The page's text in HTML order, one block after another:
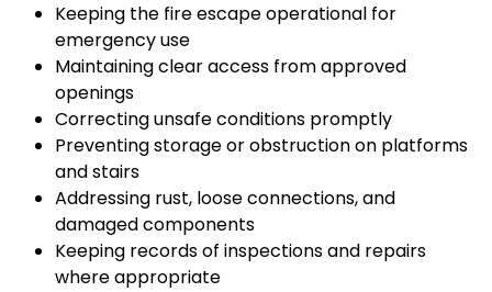
Keeping the fire escape operational for
emergency use
Maintaining clear access from approved
openings
Correcting unsafe conditions promptly
Preventing storage or obstruction on platforms
and stairs
Addressing rust, loose connections, and
damaged components
Keeping records of inspections and repairs
where appropriate